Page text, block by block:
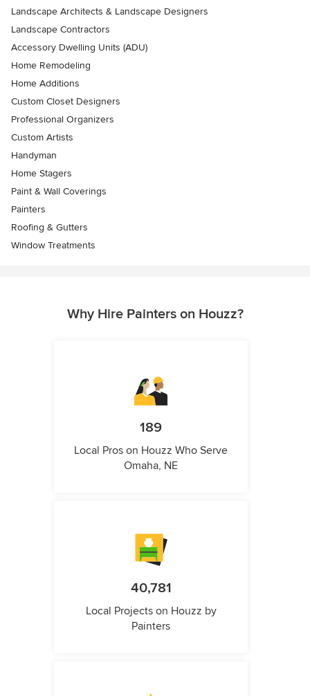
Landscape Architects & Landscape Designers
Landscape Contractors
Accessory Dwelling Units (ADU)
Home Remodeling
Home Additions
Custom Closet Designers
Professional Organizers
Custom Artists
Handyman
Home Stagers
Paint & Wall Coverings
Painters
Roofing & Gutters
Window Treatments
Why Hire Painters on Houzz?
189
Local Pros on Houzz Who Serve
Omaha, NE
40,781
Local Projects on Houzz by
Painters